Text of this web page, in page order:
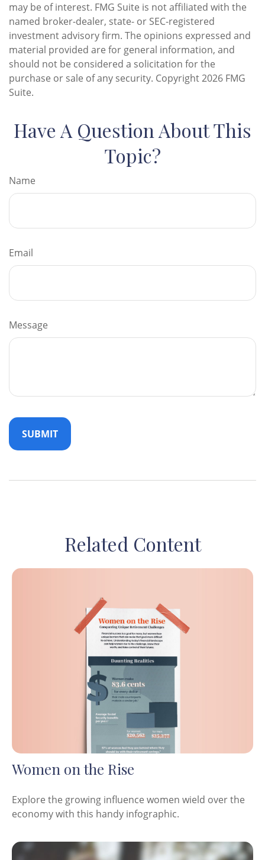
may be of interest. FMG Suite is not affiliated with the
named broker-dealer, state- or SEC-registered
investment advisory firm. The opinions expressed and
material provided are for general information, and
should not be considered a solicitation for the
purchase or sale of any security. Copyright2026 FMG
Suite.
Have A Question About This
Topic?
Name
Email
Message
Related Content
Women on the Rise
Explore the growing influence women wield over the
economy with this handy infographic.